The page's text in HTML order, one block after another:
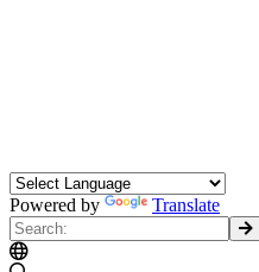
Powered by Translate